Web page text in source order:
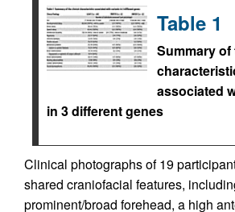
Table 1
Summary
associated
in 3 different genes
Clinical photographs of 19
shared craniofacial features,
prominent/broad forehead, a high